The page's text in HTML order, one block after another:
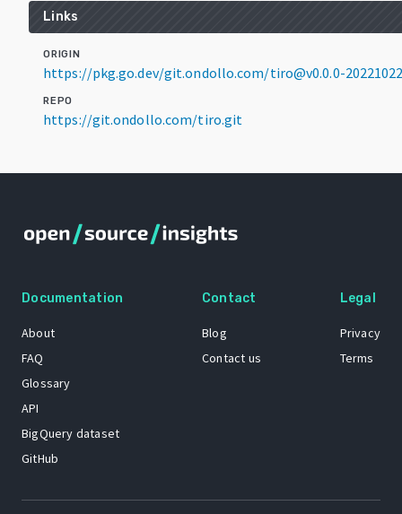
Links
ORIGIN
https://pkg.go.dev/git.ondollo.com/tiro@v0.0.0-
REPO
https://git.ondollo.com/tiro.git
Documentation
About
FAQ
Glossary
API
BigQuery dataset
GitHub
Contact
Blog
Contact us
Legal
Privacy
Terms